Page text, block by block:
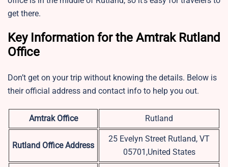
get there.
Key Information for the Amtrak Rutland
Office
Don’t get on your trip without knowing the details. Below is
their official address and contact info to help you out.
Amtrak Office Rutland
Rutland Office Address
25 Evelyn Street Rutland, VT
05701,United States